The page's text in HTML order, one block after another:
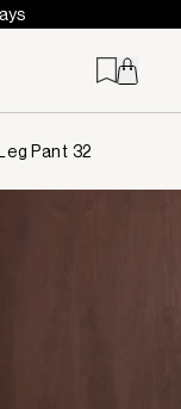
Pant 32